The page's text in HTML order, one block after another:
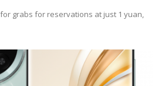
grabs for reservations at just 1 yuan,